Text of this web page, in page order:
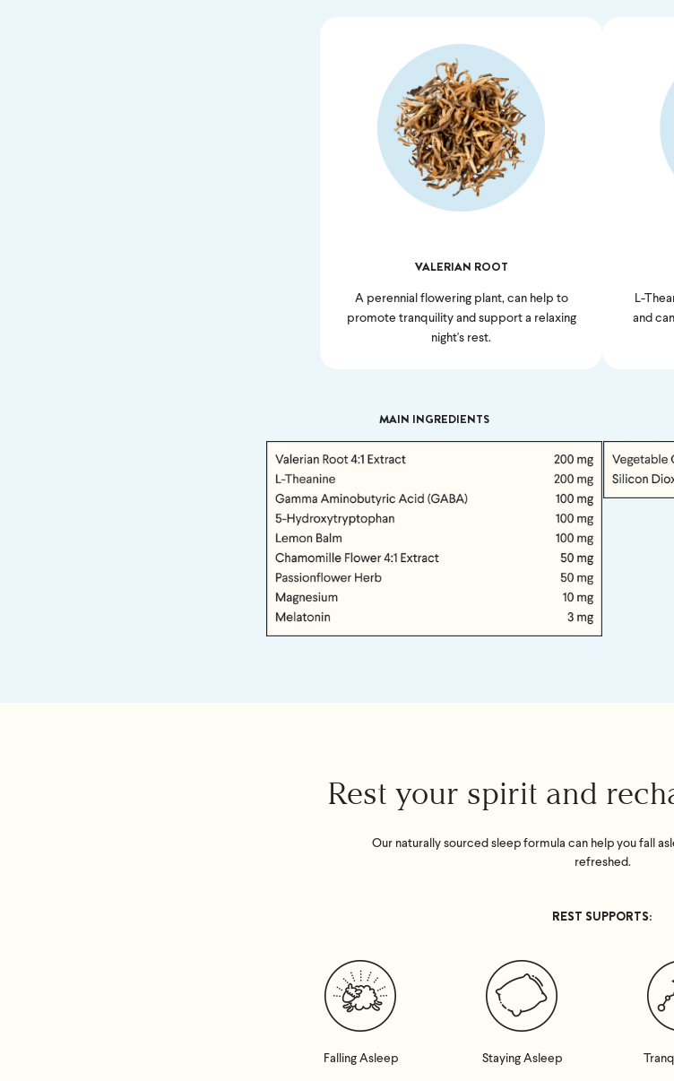
with your order
SHOP ALL
VALERIAN ROOT
A perennial flowering plant, can help to
promote tranquility and support a relaxing
night's rest.
L-
and
MAIN INGREDIENTS
Rest your spirit and
Our naturally sourced sleep formula can help you fall
refreshed.
REST SUPPORTS:
Falling Asleep Staying Asleep